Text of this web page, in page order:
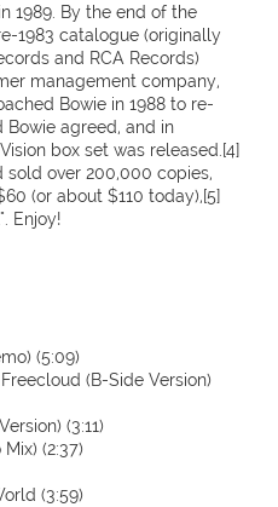
1989. By the end of the
1983 catalogue (originally
and RCA Records)
management company,
Bowie in 1988 to re-
Bowie agreed, and in
box set was released.[4]
sold over 200,000 copies,
(or about $110 today),[5]
Enjoy!
(5:09)
(B-Side Version)
(3:11)
(2:37)
(3:59)